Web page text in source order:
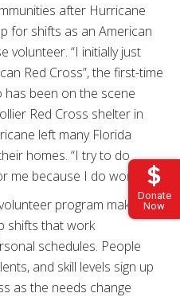
Donate
Now
after Hurricane
for shifts as an American
volunteer. “I initially just
Red Cross”, the first-time
been on the scene
Red Cross shelter in
left many Florida
homes. “I try to do
me because I do work”.
program makes it
shifts that work
schedules. People
and skill levels sign up
as the needs change